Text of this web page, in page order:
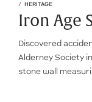
HERITAGE
Iron Age
Discovered
Alderney Society
stone wall